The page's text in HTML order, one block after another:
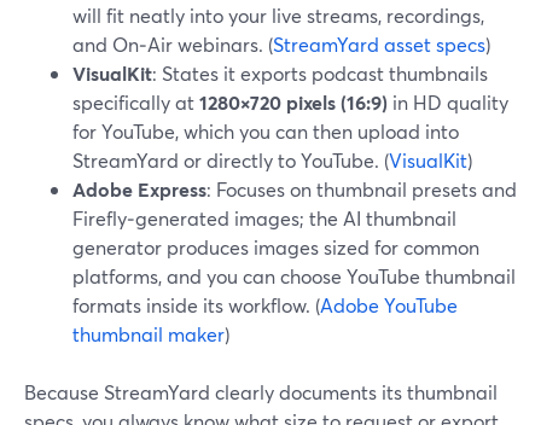
will fit neatly into your live streams, recordings,
and On‑Air webinars. (StreamYard asset specs)
VisualKit: States it exports podcast thumbnails
specifically at1280×720 pixels (16:9) in HD quality
for YouTube, which you can then upload into
StreamYard or directly to YouTube. (VisualKit)
Adobe Express: Focuses on thumbnail presets and
Firefly‑generated images; the AI thumbnail
generator produces images sized for common
platforms, and you can choose YouTube thumbnail
formats inside its workflow. (Adobe YouTube
thumbnail maker)
Because StreamYard clearly documents its thumbnail